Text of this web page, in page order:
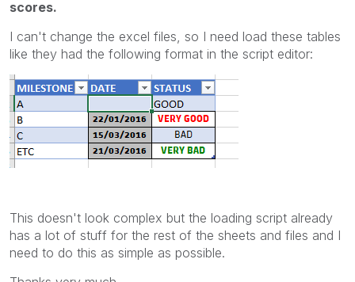
scores.
I can't change the excel files, so I need load these tables
like they had the following format in the script editor:
This doesn't look complex but the loading script already
has a lot of stuff for the rest of the sheets and files and I
need to do this as simple as possible.